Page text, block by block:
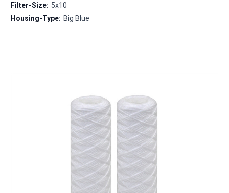
Filter-Size: 5x10
Housing-Type: Big Blue